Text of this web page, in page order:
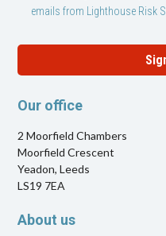
emails from Lighthouse Risk
Our office
2 Moorfield Chambers
Moorfield Crescent
Yeadon, Leeds
LS19 7EA
About us